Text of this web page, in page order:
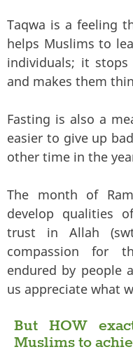
Taqwa is a feeling
helps Muslims to
individuals; it
and makes them
Fasting is also a
easier to give up
other time in the
The month of
develop qualities
trust in Allah
compassion for
endured by people
us appreciate what
But HOW
Muslims to